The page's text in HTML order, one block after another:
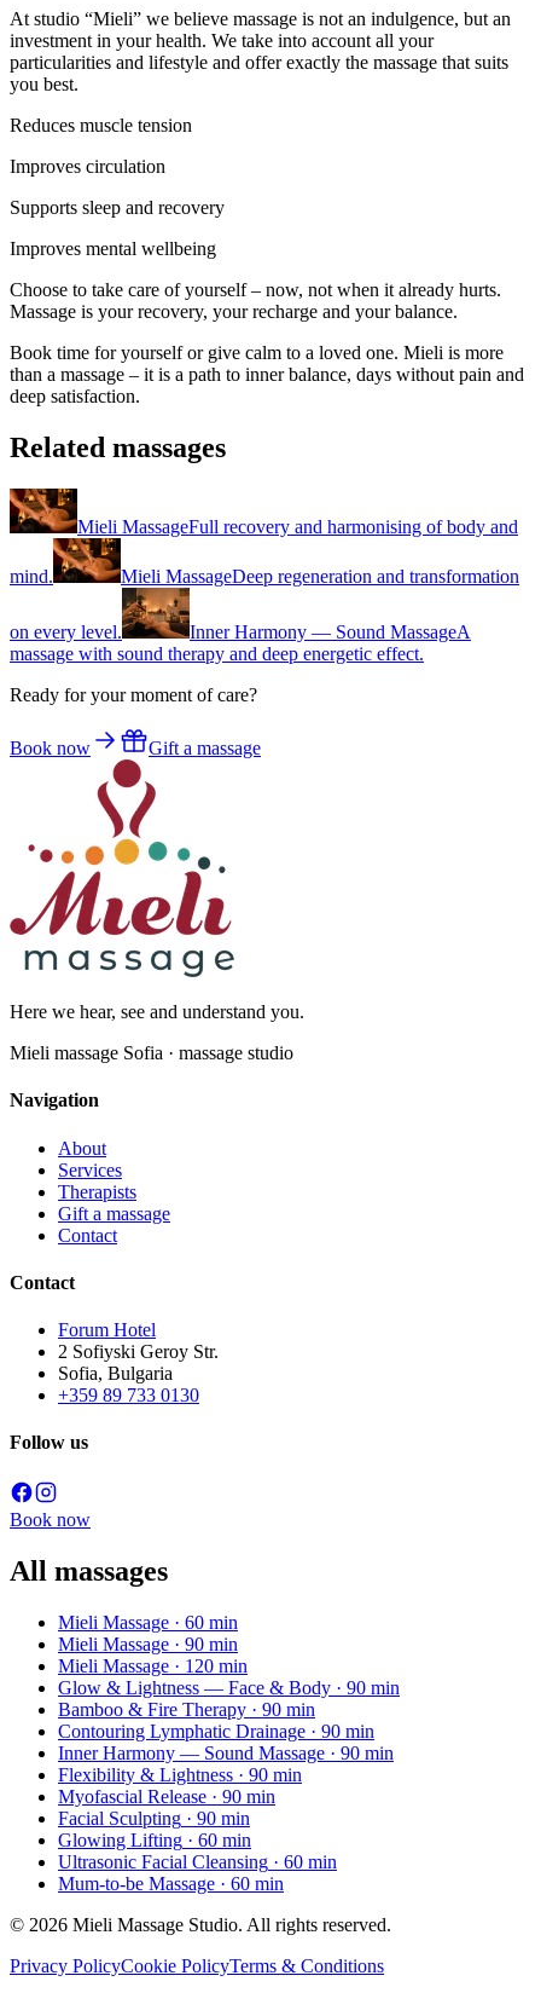
At studio “Mieli” we believe massage is not an indulgence, but an
investment in your health. We take into account all your
particularities and lifestyle and offer exactly the massage that suits
you best.
Reduces muscle tension
Improves circulation
Supports sleep and recovery
Improves mental wellbeing
Choose to take care of yourself – now, not when it already hurts.
Massage is your recovery, your recharge and your balance.
Book time for yourself or give calm to a loved one. Mieli is more
than a massage – it is a path to inner balance, days without pain and
deep satisfaction.
Related massages
Mieli MassageFull recovery and harmonising of body and
mind. Mieli MassageDeep regeneration and transformation
on every level. Inner Harmony — Sound MassageA
massage with sound therapy and deep energetic effect.
Ready for your moment of care?
Book now Gift a massage
Here we hear, see and understand you.
Mieli massage Sofia · massage studio
Navigation
About
Services
Therapists
Gift a massage
Contact
Contact
Forum Hotel
2 Sofiyski Geroy Str.
Sofia, Bulgaria
+359 89 733 0130
Follow us
Book now
All massages
Mieli Massage · 60 min
Mieli Massage · 90 min
Mieli Massage · 120 min
Glow & Lightness — Face & Body · 90 min
Bamboo & Fire Therapy · 90 min
Contouring Lymphatic Drainage · 90 min
Inner Harmony — Sound Massage · 90 min
Flexibility & Lightness · 90 min
Myofascial Release · 90 min
Facial Sculpting · 90 min
Glowing Lifting · 60 min
Ultrasonic Facial Cleansing · 60 min
Mum-to-be Massage · 60 min
© 2026 Mieli Massage Studio. All rights reserved.
Privacy PolicyCookie PolicyTerms & Conditions